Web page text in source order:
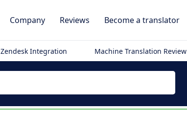
Company Reviews Become a translator
Zendesk Integration Machine Translation Review